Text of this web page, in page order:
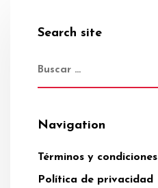
Search site
Navigation
Términos y condiciones
Política de privacidad